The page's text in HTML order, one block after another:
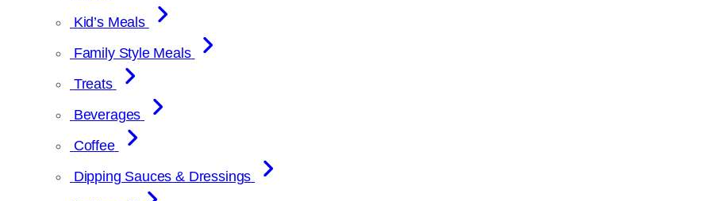
Kid’s Meals
Family Style Meals
Treats
Beverages
Coffee
Dipping Sauces & Dressings